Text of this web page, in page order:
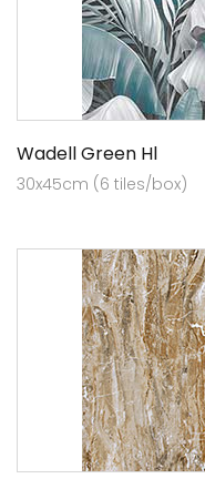
Wadell Green Hl
30x45cm (6 tiles/box)